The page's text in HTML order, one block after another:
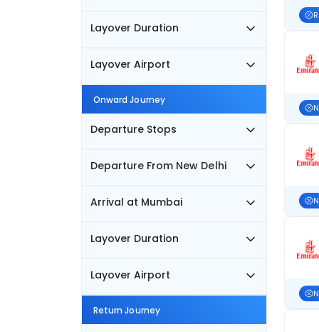
Layover Duration
Layover Airport
Onward Journey
Departure Stops
Departure From New Delhi
Arrival at Mumbai
Layover Duration
Layover Airport
Return Journey